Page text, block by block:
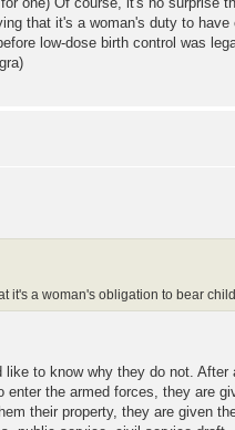
that it's a woman's duty to
low-dose birth control was
it's a woman's obligation to bear
like to know why they do not.
the armed forces, they are
their property, they are given